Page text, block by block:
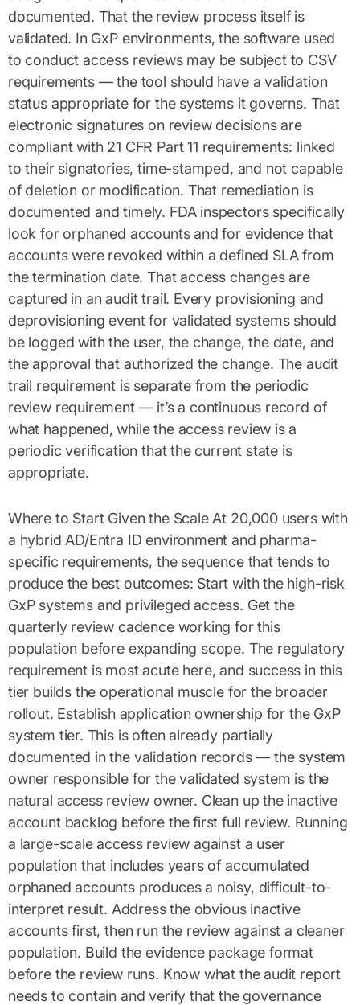
documented. That the review process itself is
validated. In GxP environments, the software used
to conduct access reviews may be subject to CSV
requirements — the tool should have a validation
status appropriate for the systems it governs. That
electronic signatures on review decisions are
compliant with 21 CFR Part 11 requirements: linked
to their signatories, time-stamped, and not capable
of deletion or modification. That remediation is
documented and timely. FDA inspectors specifically
look for orphaned accounts and for evidence that
accounts were revoked within a defined SLA from
the termination date. That access changes are
captured in an audit trail. Every provisioning and
deprovisioning event for validated systems should
be logged with the user, the change, the date, and
the approval that authorized the change. The audit
trail requirement is separate from the periodic
review requirement — it’s a continuous record of
what happened, while the access review is a
periodic verification that the current state is
appropriate.
Where to Start Given the Scale At 20,000 users with
a hybrid AD/Entra ID environment and pharma-
specific requirements, the sequence that tends to
produce the best outcomes: Start with the high-risk
GxP systems and privileged access. Get the
quarterly review cadence working for this
population before expanding scope. The regulatory
requirement is most acute here, and success in this
tier builds the operational muscle for the broader
rollout. Establish application ownership for the GxP
system tier. This is often already partially
documented in the validation records — the system
owner responsible for the validated system is the
natural access review owner. Clean up the inactive
account backlog before the first full review. Running
a large-scale access review against a user
population that includes years of accumulated
orphaned accounts produces a noisy, difficult-to-
interpret result. Address the obvious inactive
accounts first, then run the review against a cleaner
population. Build the evidence package format
before the review runs. Know what the audit report
needs to contain and verify that the governance